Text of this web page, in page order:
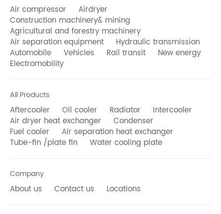
Air compressor
Airdryer
Construction machinery& mining
Agricultural and forestry machinery
Air separation equipment
Hydraulic transmission
Automobile
Vehicles Rail transit
New energy
Electromobility
All Products
Aftercooler Oil cooler Radiator
Intercooler
Air dryer heat exchanger
Condenser
Fuel cooler
Air separation heat exchanger
Tube-fin /plate fin
Water cooling plate
Company
About us Contact us Locations